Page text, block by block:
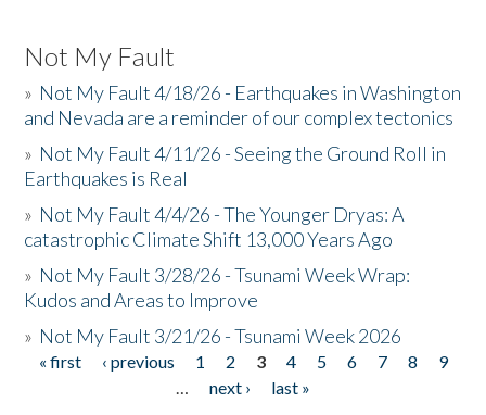
Not My Fault
» Not My Fault 4/18/26 - Earthquakes in Washington
and Nevada are a reminder of our complex tectonics
» Not My Fault 4/11/26 - Seeing the Ground Roll in
Earthquakes is Real
» Not My Fault 4/4/26 - The Younger Dryas: A
catastrophic Climate Shift 13,000 Years Ago
» Not My Fault 3/28/26 - Tsunami Week Wrap:
Kudos and Areas to Improve
» Not My Fault 3/21/26 - Tsunami Week 2026
Pages
« first ‹ previous 1 2 3 4 5 6 7 8
9
…
next ›
last »